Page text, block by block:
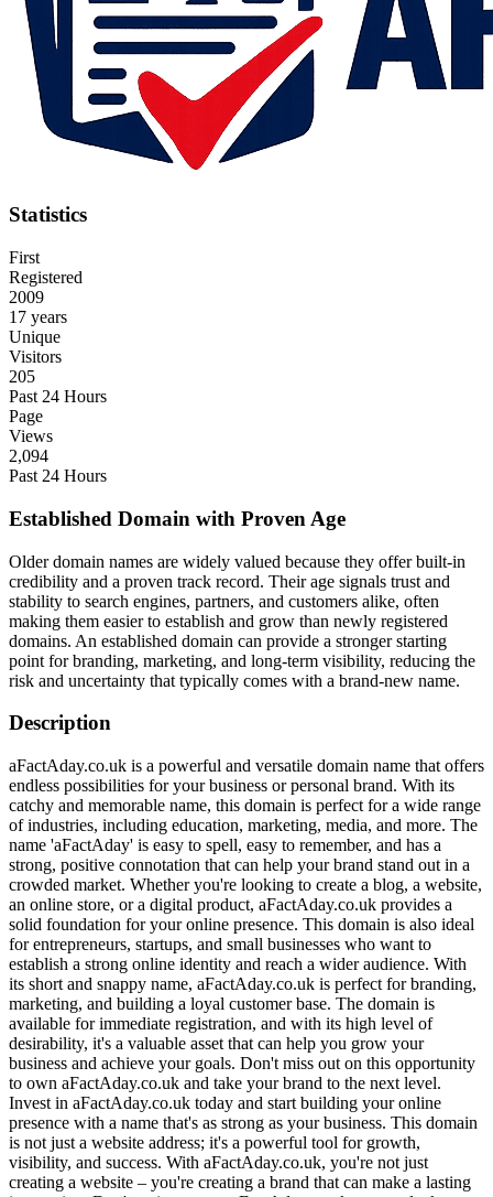
Statistics
First
Registered
2009
17 years
Unique
Visitors
205
Past 24 Hours
Page
Views
2,094
Past 24 Hours
Established Domain with Proven Age
Older domain names are widely valued because they offer built-in
credibility and a proven track record. Their age signals trust and
stability to search engines, partners, and customers alike, often
making them easier to establish and grow than newly registered
domains. An established domain can provide a stronger starting
point for branding, marketing, and long-term visibility, reducing the
risk and uncertainty that typically comes with a brand-new name.
Description
aFactAday.co.uk is a powerful and versatile domain name that offers
endless possibilities for your business or personal brand. With its
catchy and memorable name, this domain is perfect for a wide range
of industries, including education, marketing, media, and more. The
name 'aFactAday' is easy to spell, easy to remember, and has a
strong, positive connotation that can help your brand stand out in a
crowded market. Whether you're looking to create a blog, a website,
an online store, or a digital product, aFactAday.co.uk provides a
solid foundation for your online presence. This domain is also ideal
for entrepreneurs, startups, and small businesses who want to
establish a strong online identity and reach a wider audience. With
its short and snappy name, aFactAday.co.uk is perfect for branding,
marketing, and building a loyal customer base. The domain is
available for immediate registration, and with its high level of
desirability, it's a valuable asset that can help you grow your
business and achieve your goals. Don't miss out on this opportunity
to own aFactAday.co.uk and take your brand to the next level.
Invest in aFactAday.co.uk today and start building your online
presence with a name that's as strong as your business. This domain
is not just a website address; it's a powerful tool for growth,
visibility, and success. With aFactAday.co.uk, you're not just
creating a website – you're creating a brand that can make a lasting